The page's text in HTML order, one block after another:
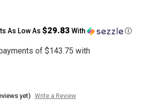
As Low As $29.83 With Ⓘ
yet) Write a Review